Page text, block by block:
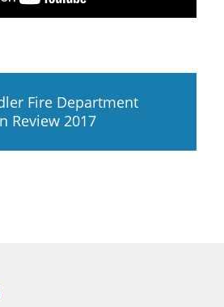
Fire Department
Review 2017